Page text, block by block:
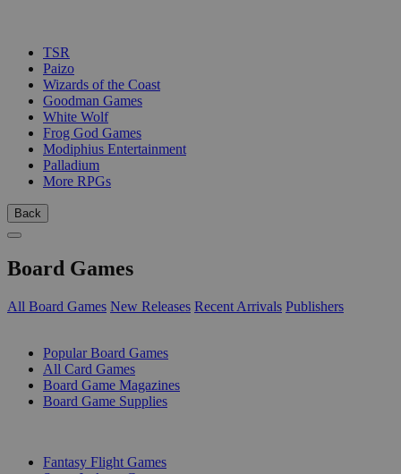
TSR
Paizo
Wizards of the Coast
Goodman Games
White Wolf
Frog God Games
Modiphius Entertainment
Palladium
More RPGs
Back
Board Games
All Board Games New Releases Recent Arrivals Publishers
Popular Board Games
All Card Games
Board Game Magazines
Board Game Supplies
Fantasy Flight Games